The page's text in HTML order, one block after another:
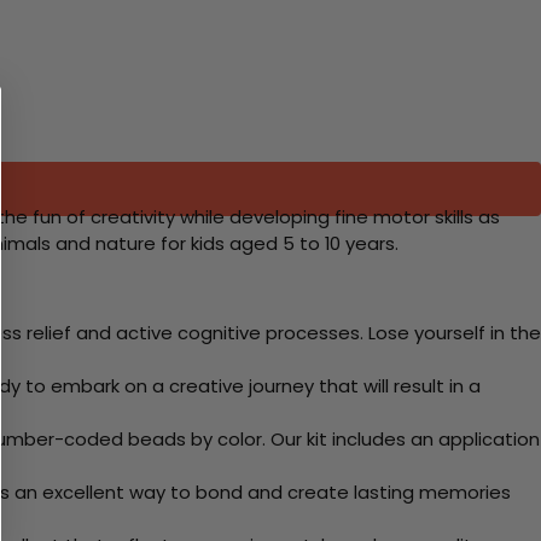
fun of creativity while developing fine motor skills as
and nature for kids aged 5 to 10 years.
relief and active cognitive processes. Lose yourself in the
to embark on a creative journey that will result in a
coded beads by color. Our kit includes an application
an excellent way to bond and create lasting memories